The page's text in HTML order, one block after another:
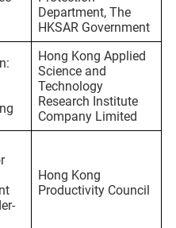
Department, The
HKSAR Government
Hong Kong Applied
Science and
Technology
Research Institute
Company Limited
Hong Kong
Productivity Council